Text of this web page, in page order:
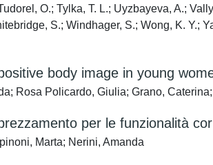
O.; Tylka, T. L.; Uyzbayeva, A.;
S.; Windhager, S.; Wong, K. Y.;
body image in young
Rosa Policardo, Giulia; Grano,
per le funzionalità
Marta; Nerini, Amanda